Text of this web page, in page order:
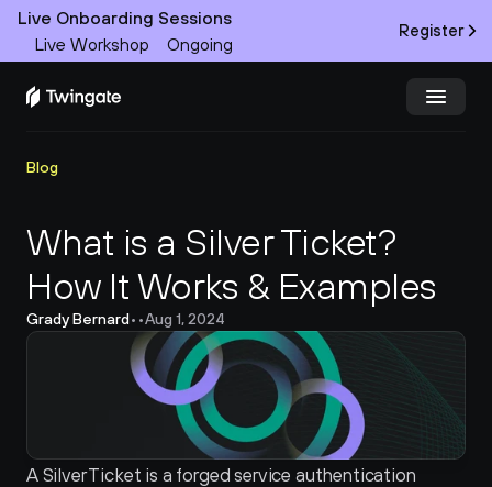
Live Onboarding Sessions
Live Workshop
Ongoing
Register
Product
Docs
Customers
Resources
Blog
What is a Silver Ticket?
How It Works & Examples
Grady Bernard• •Aug 1, 2024
A Silver Ticket is a forged service authentication